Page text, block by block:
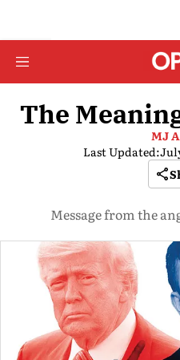
The
MJ
Last Updated:
Message from the